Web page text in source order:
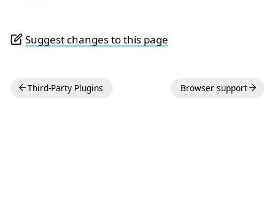
Suggest changes to this page
Third-Party Plugins Browser support